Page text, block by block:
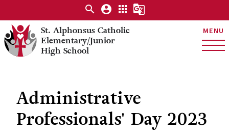
St. Alphonsus Catholic
Elementary/Junior
High School
MENU
search account_circle apps g_translate
Administrative
Professionals' Day 2023